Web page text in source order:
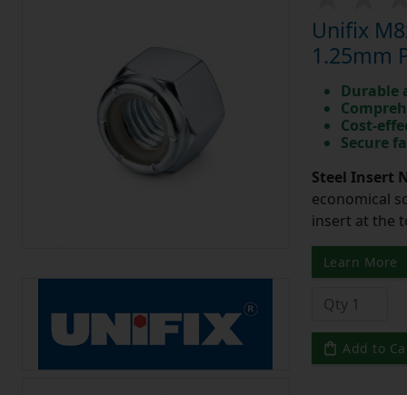
Unifix
1.25mm
Durable
Cost-
Secure
Steel Insert
economical
insert at the
Learn More
Add to